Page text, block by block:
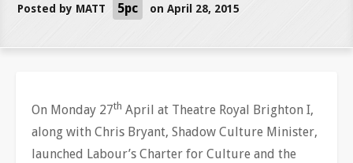
Posted by MATT 5pc on April 28, 2015
On Monday 27th April at Theatre Royal Brighton I,
along with Chris Bryant, Shadow Culture Minister,
launched Labour’s Charter for Culture and the